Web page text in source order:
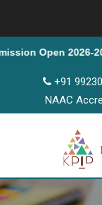
2026-2027
+91
NAAC